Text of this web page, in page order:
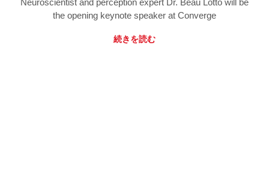
Neuroscientist and perception expert Dr. Beau Lotto will be
the opening keynote speaker at Converge
続きを読む